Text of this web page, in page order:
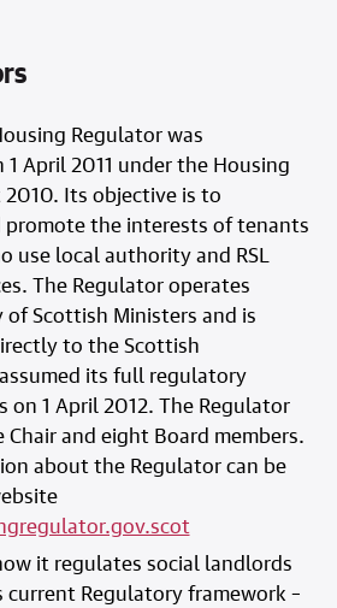
Regulator was
April 2011 under the Housing
Its objective is to
promote the interests of tenants
use local authority and RSL
The Regulator operates
Scottish Ministers and is
to the Scottish
its full regulatory
on 1 April 2012. The Regulator
and eight Board members.
about the Regulator can be
it regulates social landlords
current Regulatory framework –